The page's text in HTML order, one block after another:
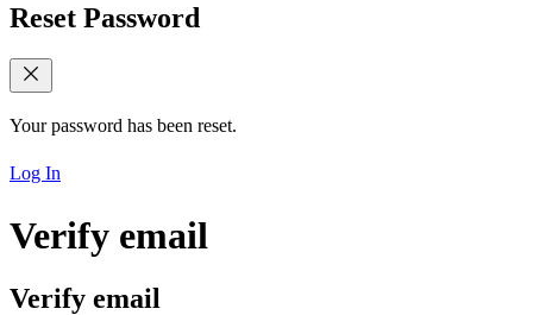
Reset Password
Your password has been reset.
Log In
Verify email
Verify email